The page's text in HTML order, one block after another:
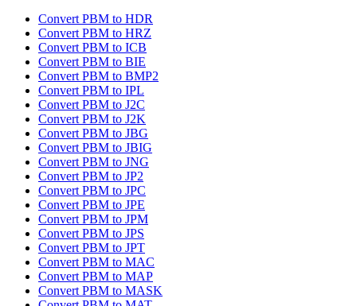
Convert PBM to HDR
Convert PBM to HRZ
Convert PBM to ICB
Convert PBM to BIE
Convert PBM to BMP2
Convert PBM to IPL
Convert PBM to J2C
Convert PBM to J2K
Convert PBM to JBG
Convert PBM to JBIG
Convert PBM to JNG
Convert PBM to JP2
Convert PBM to JPC
Convert PBM to JPE
Convert PBM to JPM
Convert PBM to JPS
Convert PBM to JPT
Convert PBM to MAC
Convert PBM to MAP
Convert PBM to MASK